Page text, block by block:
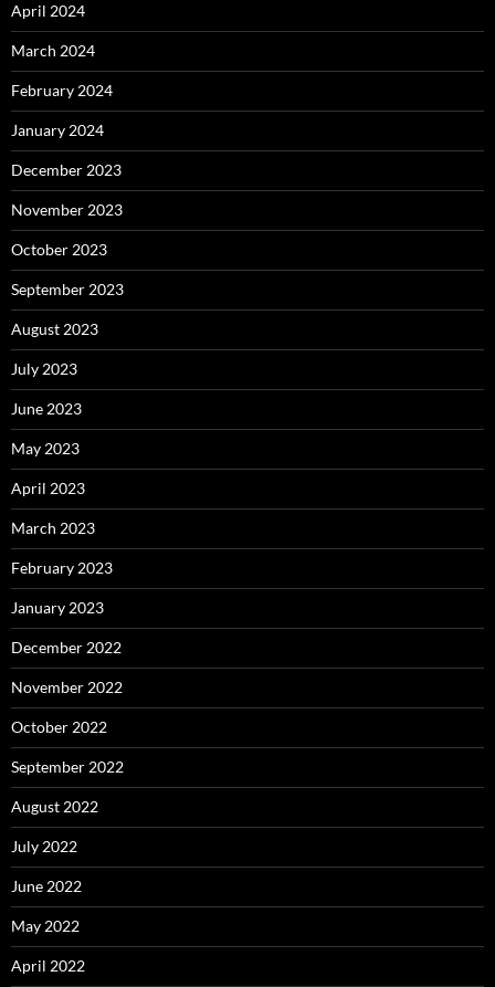
April 2024
March 2024
February 2024
January 2024
December 2023
November 2023
October 2023
September 2023
August 2023
July 2023
June 2023
May 2023
April 2023
March 2023
February 2023
January 2023
December 2022
November 2022
October 2022
September 2022
August 2022
July 2022
June 2022
May 2022
April 2022